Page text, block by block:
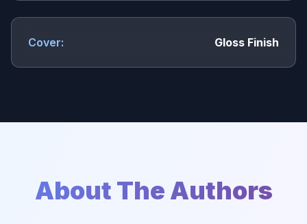
Cover: Gloss Finish
About The Authors